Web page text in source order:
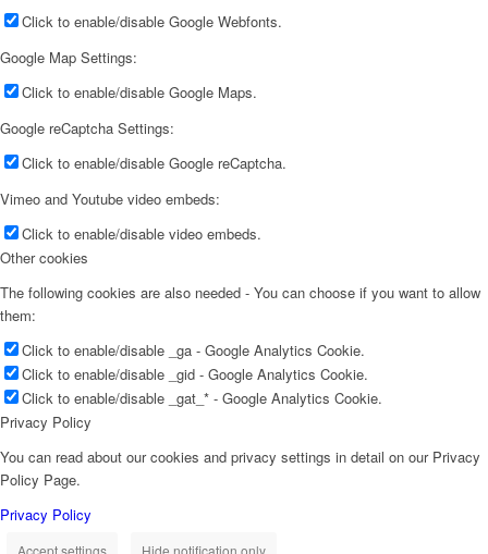
Click to enable/disable Google Webfonts.
Google Map Settings:
Click to enable/disable Google Maps.
Google reCaptcha Settings:
Click to enable/disable Google reCaptcha.
Vimeo and Youtube video embeds:
Click to enable/disable video embeds.
Other cookies
The following cookies are also needed - You can choose if you want to allow
them:
Click to enable/disable _ga - Google Analytics Cookie.
Click to enable/disable _gid - Google Analytics Cookie.
Click to enable/disable _gat_* - Google Analytics Cookie.
Privacy Policy
You can read about our cookies and privacy settings in detail on our Privacy
Policy Page.
Privacy Policy